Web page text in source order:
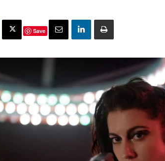
Save